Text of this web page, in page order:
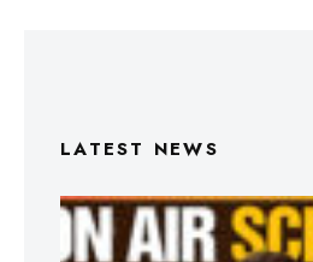
LATEST NEWS